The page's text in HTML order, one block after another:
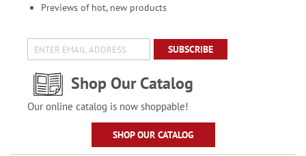
Previews of hot, new products
SUBSCRIBE
Shop Our Catalog
Our online catalog is now shoppable!
SHOP OUR CATALOG